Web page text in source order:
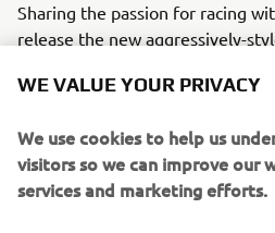
Sharing the passion for racing
release the new aggressively-
Energy Yamaha Racing Edition
Monster graphics, black & blue
blue wheels, these exclusive
Yamaha RacingEditions feature
WE VALUE YOUR PRIVACY
We use cookies to help us
visitors so we can improve our
services and marketing efforts.